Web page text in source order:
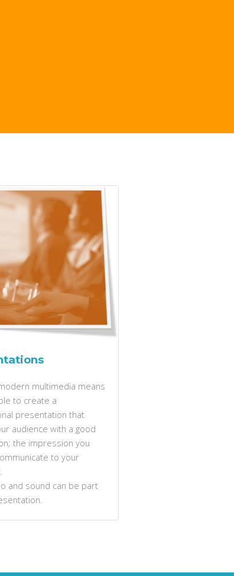
multimedia means
to create a
presentation that
audience with a good
the impression you
to your
and sound can be part